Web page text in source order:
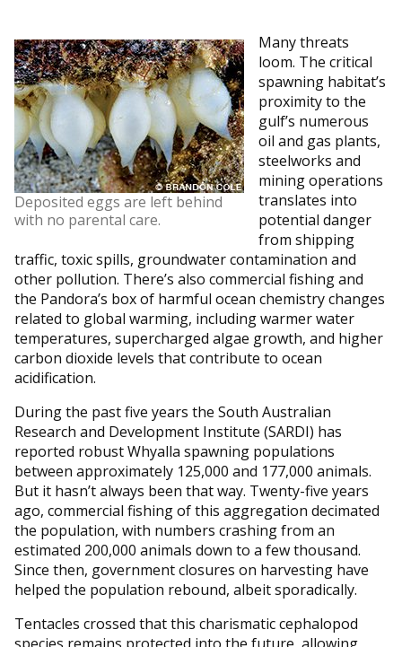
Deposited eggs are left behind
with no parental care.
Many threats
loom. The critical
spawning habitat’s
proximity to the
gulf’s numerous
oil and gas plants,
steelworks and
mining operations
translates into
potential danger
from shipping
traffic, toxic spills, groundwater contamination and
other pollution. There’s also commercial fishing and
the Pandora’s box of harmful ocean chemistry changes
related to global warming, including warmer water
temperatures, supercharged algae growth, and higher
carbon dioxide levels that contribute to ocean
acidification.
During the past five years the South Australian
Research and Development Institute (SARDI) has
reported robust Whyalla spawning populations
between approximately 125,000 and 177,000 animals.
But it hasn’t always been that way. Twenty-five years
ago, commercial fishing of this aggregation decimated
the population, with numbers crashing from an
estimated 200,000 animals down to a few thousand.
Since then, government closures on harvesting have
helped the population rebound, albeit sporadically.
Tentacles crossed that this charismatic cephalopod